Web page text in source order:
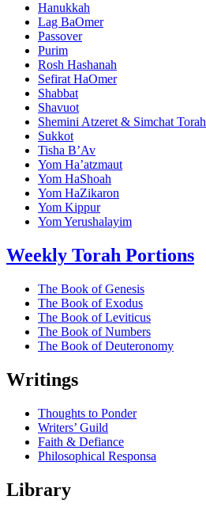
Hanukkah
Lag BaOmer
Passover
Purim
Rosh Hashanah
Sefirat HaOmer
Shabbat
Shavuot
Shemini Atzeret & Simchat Torah
Sukkot
Tisha B’Av
Yom Ha’atzmaut
Yom HaShoah
Yom HaZikaron
Yom Kippur
Yom Yerushalayim
Weekly Torah Portions
The Book of Genesis
The Book of Exodus
The Book of Leviticus
The Book of Numbers
The Book of Deuteronomy
Writings
Thoughts to Ponder
Writers’ Guild
Faith & Defiance
Philosophical Responsa
Library